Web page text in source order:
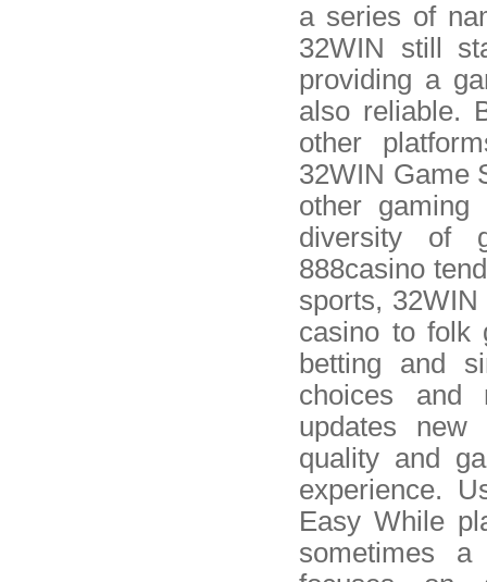
a series of
32WIN still
providing a
also reliable.
other
32WIN Game
other gaming
diversity of
888casino
sports,
casino to folk
betting and
choices and
updates new
quality and
experience.
Easy While
sometimes